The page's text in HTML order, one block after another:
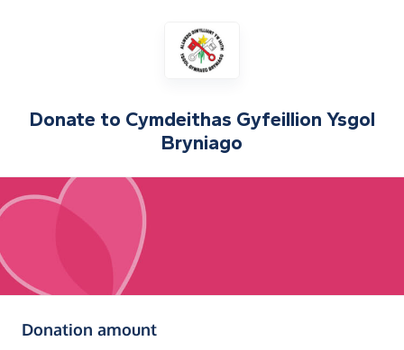
Donate to Cymdeithas Gyfeillion Ysgol
Bryniago
Donation amount(in pounds sterling)